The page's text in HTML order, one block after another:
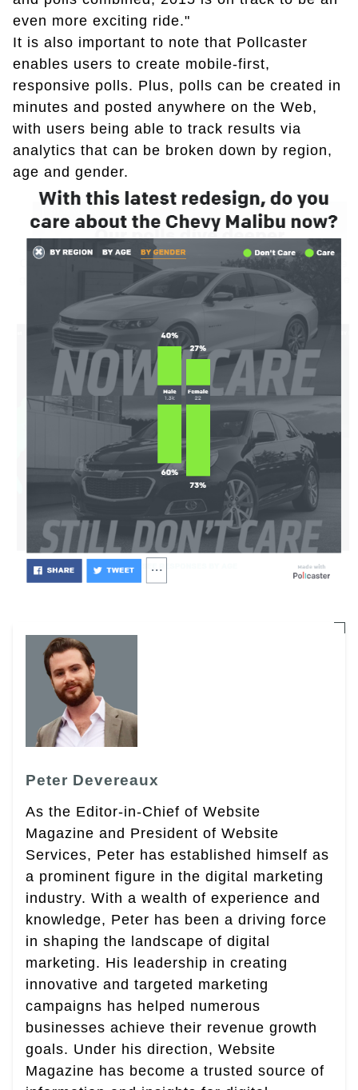
even more exciting ride."
It is also important to note that Pollcaster
enables users to create mobile-first,
responsive polls. Plus, polls can be created in
minutes and posted anywhere on the Web,
with users being able to track results via
analytics that can be broken down by region,
age and gender.
Peter Devereaux
As the Editor-in-Chief of Website
Magazine and President of Website
Services, Peter has established himself as
a prominent figure in the digital marketing
industry. With a wealth of experience and
knowledge, Peter has been a driving force
in shaping the landscape of digital
marketing. His leadership in creating
innovative and targeted marketing
campaigns has helped numerous
businesses achieve their revenue growth
goals. Under his direction, Website
Magazine has become a trusted source of